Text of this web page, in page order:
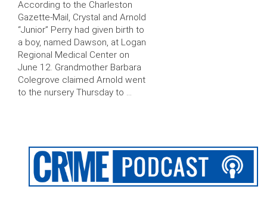
According to the Charleston
Gazette-Mail, Crystal and Arnold
“Junior” Perry had given birth to
a boy, named Dawson, at Logan
Regional Medical Center on
June 12. Grandmother Barbara
Colegrove claimed Arnold went
to the nursery Thursday to …